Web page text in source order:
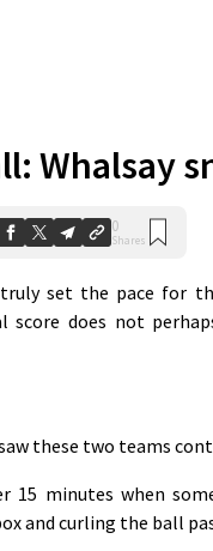
Whalsay
0
Shares
truly set the pace
score does not
these two teams
15 minutes when
and curling the ball